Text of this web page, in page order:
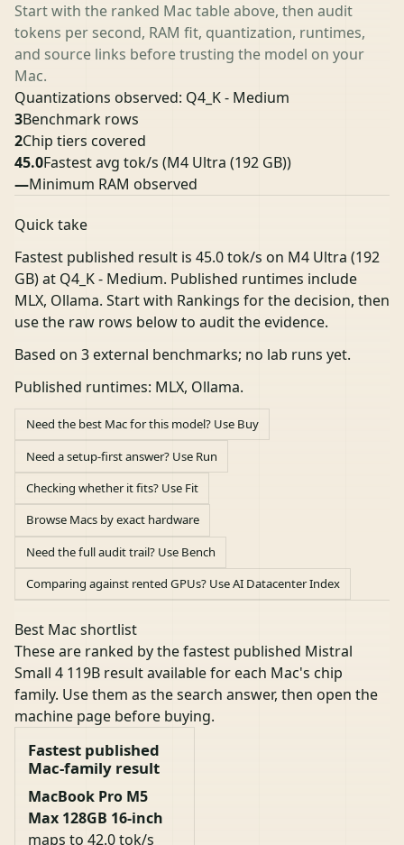
Start with the ranked Mac table above, then audit
tokens per second, RAM fit, quantization, runtimes,
and source links before trusting the model on your
Mac.
Quantizations observed: Q4_K - Medium
3Benchmark rows
2Chip tiers covered
45.0Fastest avg tok/s (M4 Ultra (192 GB))
—Minimum RAM observed
Quick take
Fastest published result is 45.0 tok/s on M4 Ultra (192
GB) at Q4_K - Medium. Published runtimes include
MLX, Ollama. Start with Rankings for the decision, then
use the raw rows below to audit the evidence.
Based on 3 external benchmarks; no lab runs yet.
Published runtimes: MLX, Ollama.
Need the best Mac for this model? Use Buy
Need a setup-first answer? Use Run
Checking whether it fits? Use Fit
Browse Macs by exact hardware
Need the full audit trail? Use Bench
Comparing against rented GPUs? Use AI Datacenter Index
Best Mac shortlist
These are ranked by the fastest published Mistral
Small 4 119B result available for each Mac's chip
family. Use them as the search answer, then open the
machine page before buying.
Fastest published
Mac-family result
MacBook Pro M5
Max 128GB 16-inch
maps to 42.0 tok/s